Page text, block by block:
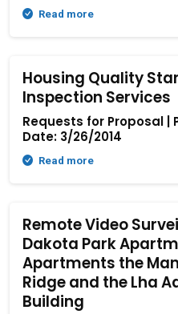
Read more
Housing Quality
Inspection Services
Requests for Proposal |
Date: 3/26/2014
Read more
Remote Video
Dakota Park
Apartments the
Ridge and the Lha
Building